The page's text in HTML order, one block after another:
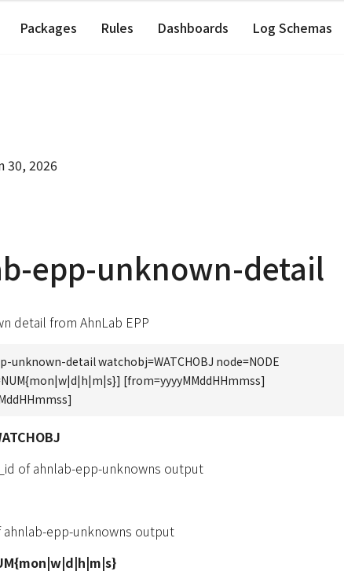
Packages Rules Dashboards Log Schemas
30, 2026
epp-unknown-detail
detail from AhnLab EPP
unknown-detail watchobj=WATCHOBJ node=NODE
[from=yyyyMMddHHmmss]
of ahnlab-epp-unknowns output
ahnlab-epp-unknowns output